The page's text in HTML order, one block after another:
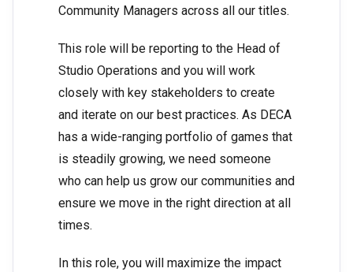
Community Managers across all our titles.
This role will be reporting to the Head of
Studio Operations and you will work
closely with key stakeholders to create
and iterate on our best practices. As DECA
has a wide-ranging portfolio of games that
is steadily growing, we need someone
who can help us grow our communities and
ensure we move in the right direction at all
times.
In this role, you will maximize the impact